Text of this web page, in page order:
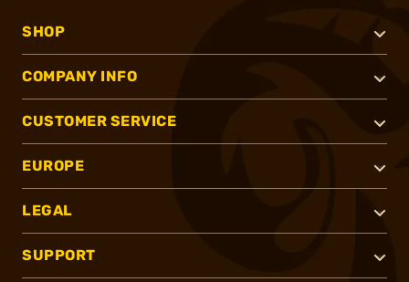
SHOP
COMPANY INFO
CUSTOMER SERVICE
EUROPE
LEGAL
SUPPORT